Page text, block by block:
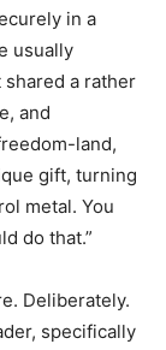
in a
usually
a rather
and
land,
gift, turning
metal. You
do that.”
Deliberately.
specifically